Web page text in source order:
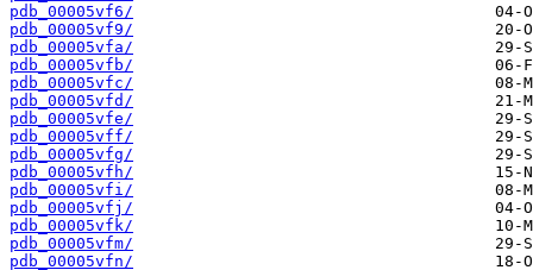
pdb_00005vf6/
pdb_00005vf9/
pdb_00005vfa/
pdb_00005vfb/
pdb_00005vfc/
pdb_00005vfd/
pdb_00005vfe/
pdb_00005vff/
pdb_00005vfg/
pdb_00005vfh/
pdb_00005vfi/
pdb_00005vfj/
pdb_00005vfk/
pdb_00005vfm/
pdb_00005vfn/